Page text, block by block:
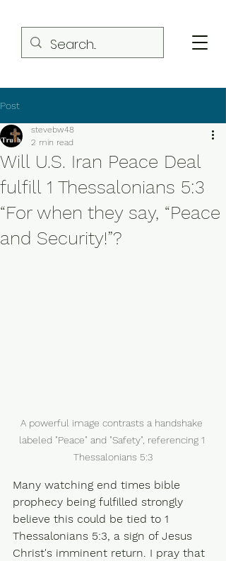
Post
Will U.S. Iran Peace Deal
fulfill 1 Thessalonians 5:3
“For when they say, “Peace
and Security!”?
stevebw48
2 min read
A powerful image contrasts a handshake
labeled "Peace" and "Safety", referencing 1
Thessalonians 5:3
Many watching end times bible
prophecy being fulfilled strongly
believe this could be tied to 1
Thessalonians 5:3, a sign of Jesus
Christ's imminent return. I pray that